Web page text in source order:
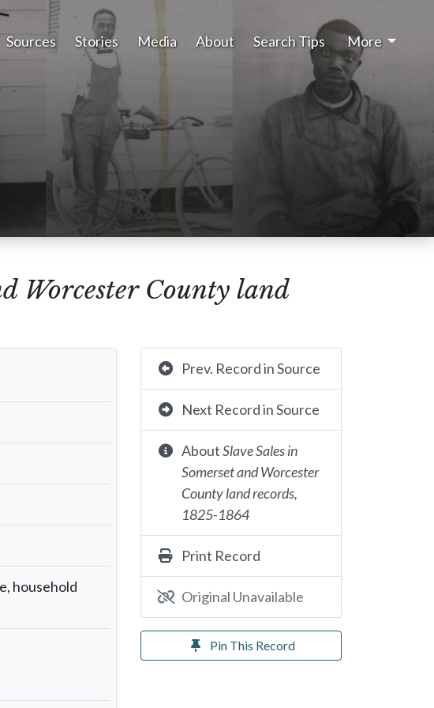
Sources Stories Media About Search Tips More
Worcester County land
household
Prev. Record in Source
Next Record in Source
AboutSlave Sales in
Somerset and Worcester
County land records,
1825-1864
Print Record
Original Unavailable
Pin This Record